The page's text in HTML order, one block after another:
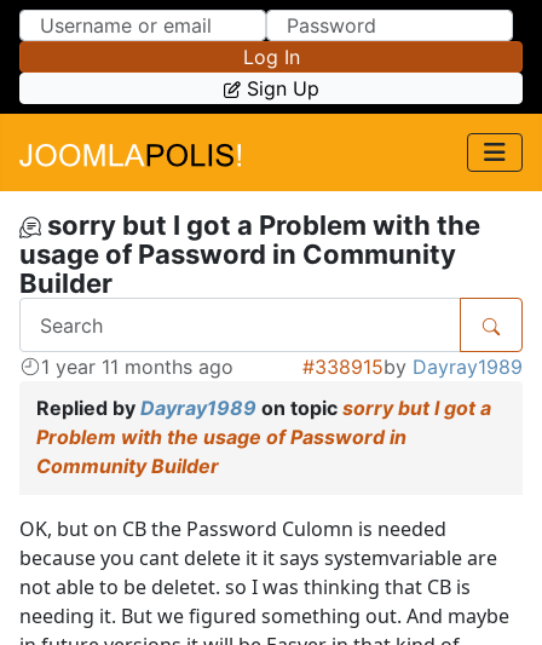
Skip to Content
Skip to Menu
Log In
Sign Up
sorry but I got a Problem with the
usage of Password in Community
Builder
1 year 11 months ago #338915by Dayray1989
Replied by Dayray1989 on topic sorry but I got a
Problem with the usage of Password in
Community Builder
OK, but on CB the Password Culomn is needed
because you cant delete it it says systemvariable are
not able to be deletet. so I was thinking that CB is
needing it. But we figured something out. And maybe